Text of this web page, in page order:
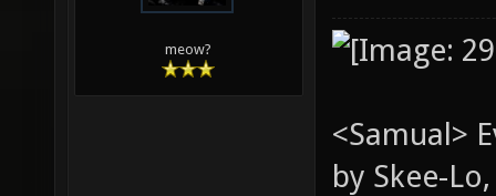
meow?
<Samual>
by Skee-